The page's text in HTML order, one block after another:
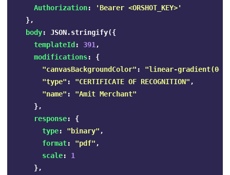
Authorization: 'Bearer <ORSHOT_KEY>'
},
body: JSON.stringify({
templateId : 391 ,
modifications:
{
"canvasBackgroundColor" : "linear-
"type" : "CERTIFICATE OF RECOGNITION" ,
"name" : "Amit Merchant"
},
response:
{
type: " binary" ,
format: "pdf" ,
scale:
1
},